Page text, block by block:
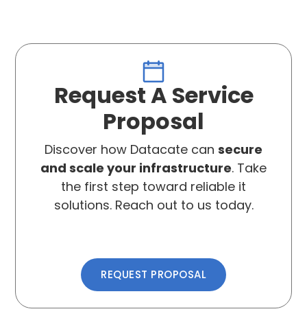
Request A Service
Proposal
Discover how Datacate can secure
and scale your infrastructure. Take
the first step toward reliable it
solutions. Reach out to us today.
REQUEST PROPOSAL